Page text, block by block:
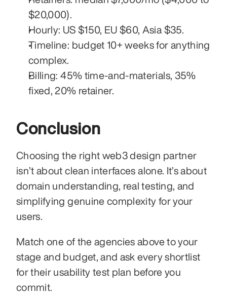
$20,000).
Hourly: US $150, EU $60, Asia $35.
Timeline: budget 10+ weeks for anything
complex.
Billing: 45% time-and-materials, 35%
fixed, 20% retainer.
Conclusion
Choosing the right web3 design partner
isn’t about clean interfaces alone. It’s about
domain understanding, real testing, and
simplifying genuine complexity for your
users.
Match one of the agencies above to your
stage and budget, and ask every shortlist
for their usability test plan before you
commit.